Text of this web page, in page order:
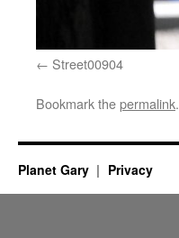
Street00904
Bookmark thepermalink.
Planet Gary Privacy